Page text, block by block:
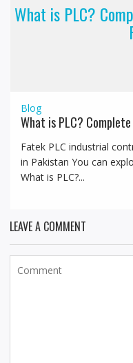
What is PLC?
Blog
What is PLC?
Fatek PLC industrial
in Pakistan You can
What is PLC?...
LEAVE A COMMENT